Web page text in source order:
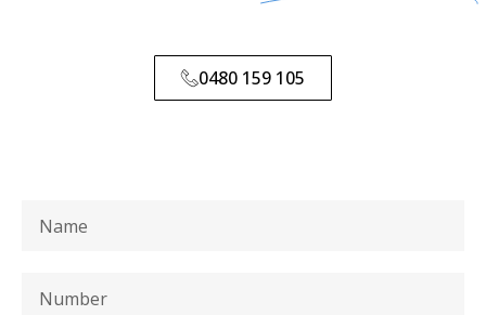
0480 159 105